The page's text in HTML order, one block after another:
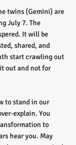
twins (Gemini) are
July 7. The
It will be
shared, and
start crawling out
out and not for
to stand in our
explain. You
to
hear you. May